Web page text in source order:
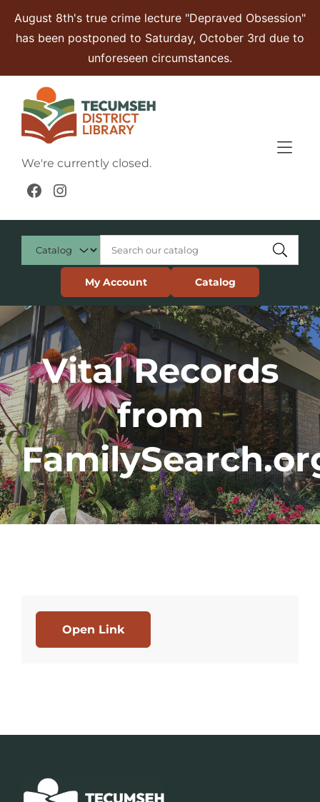
August 8th's true crime lecture "Depraved Obsession"
has been postponed to Saturday, October 3rd due to
unforeseen circumstances.
Skip to Menu
Skip to Content
Skip to Footer
We're currently closed.
Facebook
Instagram
My Account Catalog
Vital Records
from
Open Link